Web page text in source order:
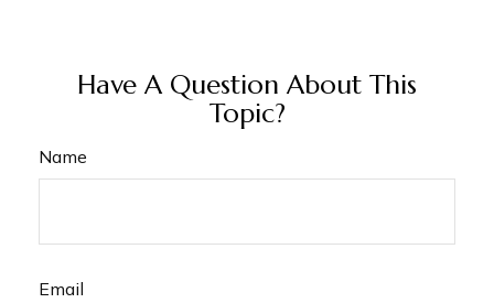
Have A Question About This
Topic?
Name
Email